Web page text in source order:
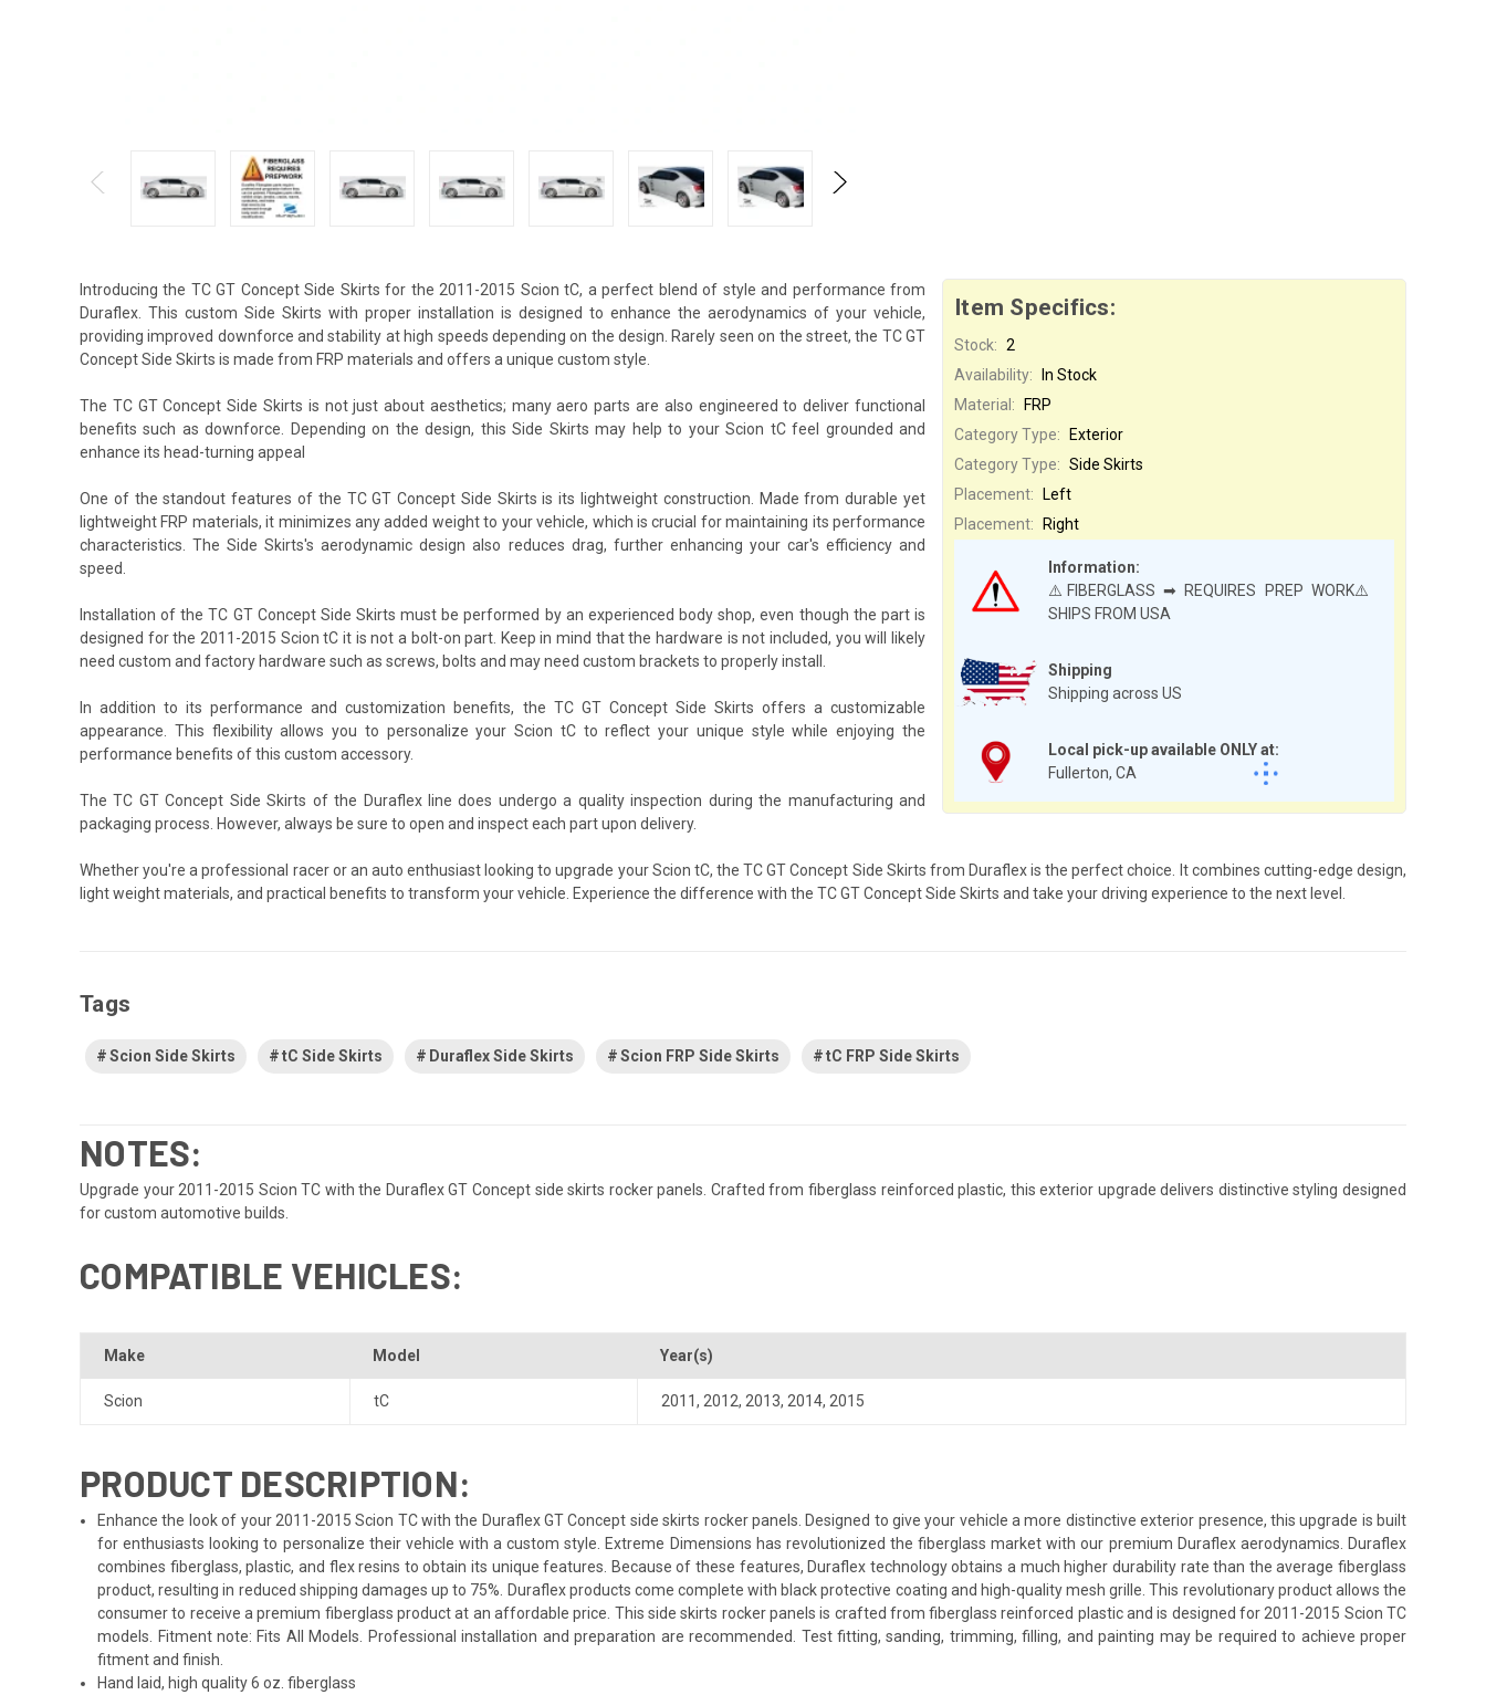
Item Specifics:
Stock: 2
Availability:
In Stock
Shipping
Shipping across US
Local pick-up available ONLY at:
Fullerton, CA
Material:
FRP
Category Type:
Exterior
Category Type: Side Skirts
Information:
⚠️FIBERGLASS ➡ REQUIRES PREP WORK⚠️
SHIPS FROM USA
Placement:
Left
Placement:
Right
Introducing the TC GT Concept Side Skirts for the 2011-2015 Scion tC, a perfect blend of style and performance from
Duraflex. This custom Side Skirts with proper installation is designed to enhance the aerodynamics of your vehicle,
providing improved downforce and stability at high speeds depending on the design. Rarely seen on the street, the TC GT
Concept Side Skirts is made from FRP materials and offers a unique custom style.
The TC GT Concept Side Skirts is not just about aesthetics; many aero parts are also engineered to deliver functional
benefits such as downforce. Depending on the design, this Side Skirts may help to your Scion tC feel grounded and
enhance its head-turning appeal
One of the standout features of the TC GT Concept Side Skirts is its lightweight construction. Made from durable yet
lightweight FRP materials, it minimizes any added weight to your vehicle, which is crucial for maintaining its performance
characteristics. The Side Skirts's aerodynamic design also reduces drag, further enhancing your car's efficiency and
speed.
Installation of the TC GT Concept Side Skirts must be performed by an experienced body shop, even though the part is
designed for the 2011-2015 Scion tC it is not a bolt-on part. Keep in mind that the hardware is not included, you will likely
need custom and factory hardware such as screws, bolts and may need custom brackets to properly install.
In addition to its performance and customization benefits, the TC GT Concept Side Skirts offers a customizable
appearance. This flexibility allows you to personalize your Scion tC to reflect your unique style while enjoying the
performance benefits of this custom accessory.
The TC GT Concept Side Skirts of the Duraflex line does undergo a quality inspection during the manufacturing and
packaging process. However, always be sure to open and inspect each part upon delivery.
Whether you're a professional racer or an auto enthusiast looking to upgrade your Scion tC, the TC GT Concept Side Skirts from Duraflex is the perfect choice. It combines cutting-edge design,
light weight materials, and practical benefits to transform your vehicle. Experience the difference with the TC GT Concept Side Skirts and take your driving experience to the next level.
Tags
Scion Side Skirts tC Side Skirts Duraflex Side Skirts Scion FRP Side Skirts tC FRP Side Skirts
NOTES:
Upgrade your 2011-2015 Scion TC with the Duraflex GT Concept side skirts rocker panels. Crafted from fiberglass reinforced plastic, this exterior upgrade delivers distinctive styling designed
for custom automotive builds.
COMPATIBLE VEHICLES:
Make Model Year(s)
Scion tC 2011, 2012, 2013, 2014, 2015
PRODUCT DESCRIPTION:
Enhance the look of your 2011-2015 Scion TC with the Duraflex GT Concept side skirts rocker panels. Designed to give your vehicle a more distinctive exterior presence, this upgrade is built
for enthusiasts looking to personalize their vehicle with a custom style. Extreme Dimensions has revolutionized the fiberglass market with our premium Duraflex aerodynamics. Duraflex
combines fiberglass, plastic, and flex resins to obtain its unique features. Because of these features, Duraflex technology obtains a much higher durability rate than the average fiberglass
product, resulting in reduced shipping damages up to 75%. Duraflex products come complete with black protective coating and high-quality mesh grille. This revolutionary product allows the
consumer to receive a premium fiberglass product at an affordable price. This side skirts rocker panels is crafted from fiberglass reinforced plastic and is designed for 2011-2015 Scion TC
models. Fitment note: Fits All Models. Professional installation and preparation are recommended. Test fitting, sanding, trimming, filling, and painting may be required to achieve proper
fitment and finish.
Hand laid, high quality 6 oz. fiberglass